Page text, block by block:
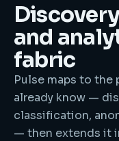
and
fabric
Pulse maps to the
already know —
classification,
— then extends it